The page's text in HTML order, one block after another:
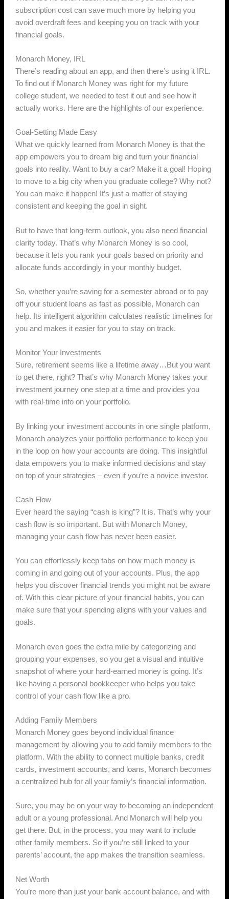
subscription cost can save much more by helping you
avoid overdraft fees and keeping you on track with your
financial goals.
Monarch Money, IRL
There’s reading about an app, and then there’s using it IRL.
To find out if Monarch Money was right for my future
college student, we needed to test it out and see how it
actually works. Here are the highlights of our experience.
Goal-Setting Made Easy
What we quickly learned from Monarch Money is that the
app empowers you to dream big and turn your financial
goals into reality. Want to buy a car? Make it a goal! Hoping
to move to a big city when you graduate college? Why not?
You can make it happen! It’s just a matter of staying
consistent and keeping the goal in sight.
But to have that long-term outlook, you also need financial
clarity today. That’s why Monarch Money is so cool,
because it lets you rank your goals based on priority and
allocate funds accordingly in your monthly budget.
So, whether you’re saving for a semester abroad or to pay
off your student loans as fast as possible, Monarch can
help. Its intelligent algorithm calculates realistic timelines for
you and makes it easier for you to stay on track.
Monitor Your Investments
Sure, retirement seems like a lifetime away…But you want
to get there, right? That’s why Monarch Money takes your
investment journey one step at a time and provides you
with real-time info on your portfolio.
By linking your investment accounts in one single platform,
Monarch analyzes your portfolio performance to keep you
in the loop on how your accounts are doing. This insightful
data empowers you to make informed decisions and stay
on top of your strategies – even if you’re a novice investor.
Cash Flow
Ever heard the saying “cash is king”? It is. That’s why your
cash flow is so important. But with Monarch Money,
managing your cash flow has never been easier.
You can effortlessly keep tabs on how much money is
coming in and going out of your accounts. Plus, the app
helps you discover financial trends you might not be aware
of. With this clear picture of your financial habits, you can
make sure that your spending aligns with your values and
goals.
Monarch even goes the extra mile by categorizing and
grouping your expenses, so you get a visual and intuitive
snapshot of where your hard-earned money is going. It’s
like having a personal bookkeeper who helps you take
control of your cash flow like a pro.
Adding Family Members
Monarch Money goes beyond individual finance
management by allowing you to add family members to the
platform. With the ability to connect multiple banks, credit
cards, investment accounts, and loans, Monarch becomes
a centralized hub for all your family’s financial information.
Sure, you may be on your way to becoming an independent
adult or a young professional. And Monarch will help you
get there. But, in the process, you may want to include
other family members. So if you’re still linked to your
parents’ account, the app makes the transition seamless.
Net Worth
You’re more than just your bank account balance, and with